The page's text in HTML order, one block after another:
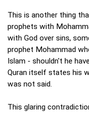
This is another thing
prophets with
with God over sins,
prophet Mohammad
Islam - shouldn't he
Quran itself states his
was not said.
This glaring